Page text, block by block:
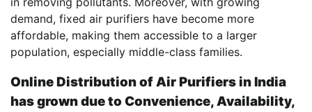
demand, fixed air purifiers have become more
affordable, making them accessible to a larger
population, especially middle-class families.
Online Distribution of Air Purifiers in India
has grown due to Convenience, Availability,